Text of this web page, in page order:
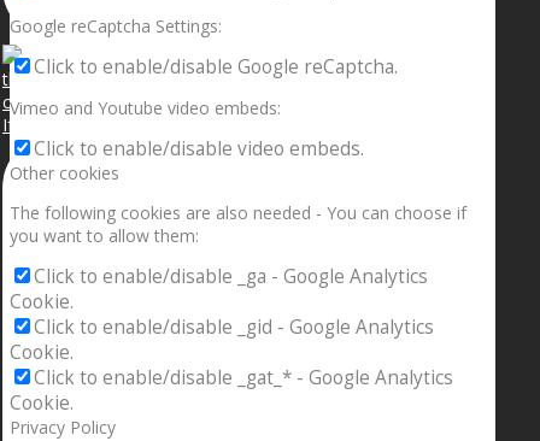
If your sleeping with somebody and they ain’t done
Google reCaptcha Settings:
Click to enable/disable Google reCaptcha.
Vimeo and Youtube video embeds:
Click to enable/disable video embeds.
Other cookies
The following cookies are also needed - You can choose if
you want to allow them:
Click to enable/disable _ga - Google Analytics
Cookie.
Click to enable/disable _gid - Google Analytics
Cookie.
Click to enable/disable _gat_* - Google Analytics
Cookie.
Privacy Policy